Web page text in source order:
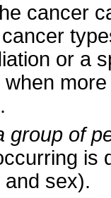
cancer
or a
group of
is
and sex).